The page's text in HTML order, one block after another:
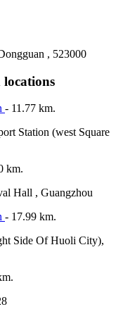
, 523000
- 11.77 km.
Station (west Square
km.
Hall , Guangzhou
- 17.99 km.
Side Of Huoli City),